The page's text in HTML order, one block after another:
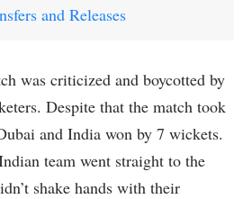
and Releases
was criticized and boycotted by
Despite that the match took
and India won by 7 wickets.
team went straight to the
shake hands with their